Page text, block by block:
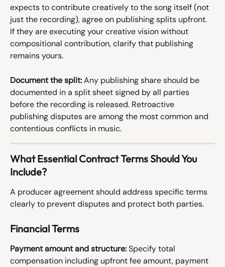
expects to contribute creatively to the song itself (not
just the recording), agree on publishing splits upfront.
If they are executing your creative vision without
compositional contribution, clarify that publishing
remains yours.
Document the split: Any publishing share should be
documented in a split sheet signed by all parties
before the recording is released. Retroactive
publishing disputes are among the most common and
contentious conflicts in music.
What Essential Contract Terms Should You
Include?
A producer agreement should address specific terms
clearly to prevent disputes and protect both parties.
Financial Terms
Payment amount and structure: Specify total
compensation including upfront fee amount, payment